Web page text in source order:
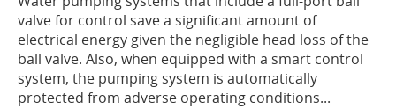
valve for control save a significant amount of
electrical energy given the negligible head loss of the
ball valve. Also, when equipped with a smart control
system, the pumping system is automatically
protected from adverse operating conditions...